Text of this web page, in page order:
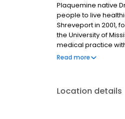
Plaquemine native
people to live
Shreveport in 2001,
the University of
medical practice
Rheumatology at
Read more
Location details